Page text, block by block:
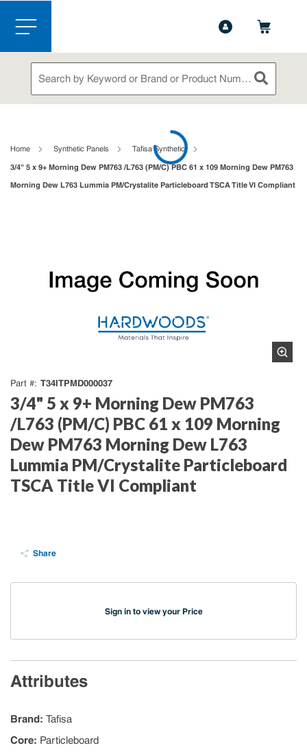
Skip to main content
menu
Site Search
submit
Home Synthetic Panels Tafisa Synthetic
3/4" 5 x 9+ Morning Dew PM763 /L763 (PM/C) PBC 61 x 109 Morning Dew PM763
Morning Dew L763 Lummia PM/Crystalite Particleboard TSCA Title VI Compliant
Part # T34ITPMD000037
3/4" 5 x 9+ Morning Dew PM763
/L763 (PM/C) PBC 61 x 109 Morning
Dew PM763 Morning Dew L763
Lummia PM/Crystalite Particleboard
TSCA Title VI Compliant
Share
Sign in to view your Price
Attributes
Brand: Tafisa
Core: Particleboard